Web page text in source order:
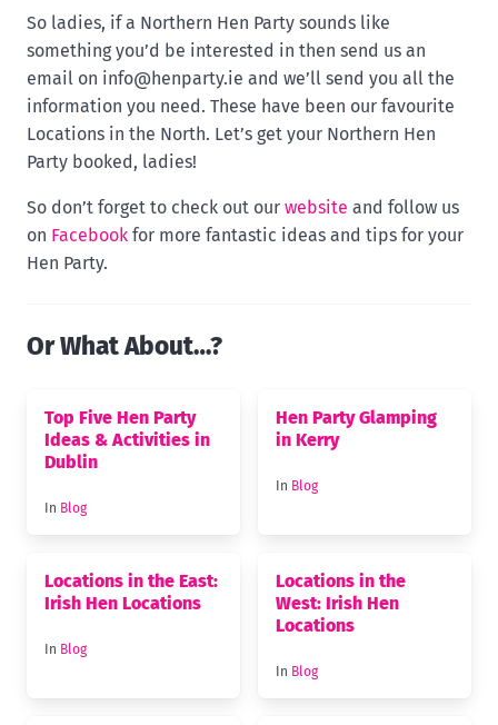
So ladies, if a Northern Hen Party sounds like
something you’d be interested in then send us an
email on info@henparty.ie and we’ll send you all the
information you need. These have been our favourite
Locations in the North. Let’s get your Northern Hen
Party booked, ladies!
So don’t forget to check out our website and follow us
on Facebook for more fantastic ideas and tips for your
Hen Party.
Or What About…?
Top Five Hen Party
Ideas & Activities in
Dublin
In Blog
Hen Party Glamping
in Kerry
In Blog
Locations in the East:
Irish Hen Locations
In Blog
Locations in the
West: Irish Hen
Locations
In Blog